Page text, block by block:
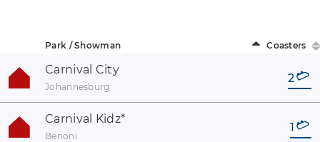
Park / Showman Coasters
Carnival City
Johannesburg
2
Carnival Kidz*
Benoni
1